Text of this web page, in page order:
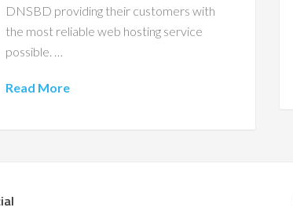
DNSBD providing their customers with
the most reliable web hosting service
possible. …
Read More